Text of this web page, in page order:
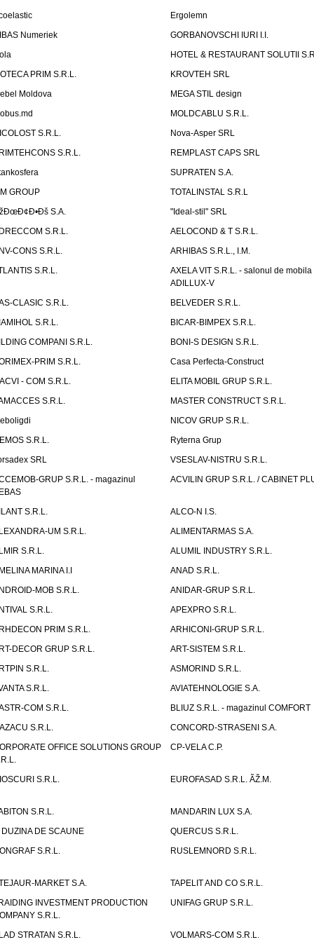
Ergolemn
Numeriek
GORBANOVSCHI IURI I.I.
HOTEL & RESTAURANT SOLUTII
PRIM S.R.L.
KROVTEH SRL
Moldova
MEGA STIL design
MOLDCABLU S.R.L.
S.R.L.
Nova-Asper SRL
S.R.L.
REMPLAST CAPS SRL
SUPRATEN S.A.
GROUP
TOTALINSTAL S.R.L
S.A.
"Ideal-stil" SRL
S.R.L.
AELOCOND & T S.R.L.
CONS S.R.L.
ARHIBAS S.R.L., I.M.
S.R.L.
AXELA VIT S.R.L. - salonul de mobila
ADILLUX-V
CLASIC S.R.L.
BELVEDER S.R.L.
S.R.L.
BICAR-BIMPEX S.R.L.
COMPANI S.R.L.
BONI-S DESIGN S.R.L.
PRIM S.R.L.
Casa Perfecta-Construct
- COM S.R.L.
ELITA MOBIL GRUP S.R.L.
S.R.L.
MASTER CONSTRUCT S.R.L.
NICOV GRUP S.R.L.
S.R.L.
Ryterna Grup
SRL
VSESLAV-NISTRU S.R.L.
GRUP S.R.L. - magazinul
ACVILIN GRUP S.R.L. / CABINET
S.R.L.
ALCO-N I.S.
UM S.R.L.
ALIMENTARMAS S.A.
S.R.L.
ALUMIL INDUSTRY S.R.L.
MARINA I.I
ANAD S.R.L.
MOB S.R.L.
ANIDAR-GRUP S.R.L.
S.R.L.
APEXPRO S.R.L.
PRIM S.R.L.
ARHICONI-GRUP S.R.L.
DECOR GRUP S.R.L.
ART-SISTEM S.R.L.
S.R.L.
ASMORIND S.R.L.
S.R.L.
AVIATEHNOLOGIE S.A.
COM S.R.L.
BLIUZ S.R.L. - magazinul COMFORT
S.R.L.
CONCORD-STRASENI S.A.
OFFICE SOLUTIONS GROUP
CP-VELA C.P.
S.R.L. EUROFASAD S.R.L. ÃŽ.M.
S.R.L.
MANDARIN LUX S.A.
DUZINA DE SCAUNE
QUERCUS S.R.L.
S.R.L.
RUSLEMNORD S.R.L.
MARKET S.A.
TAPELIT AND CO S.R.L.
INVESTMENT PRODUCTION
S.R.L.
UNIFAG GRUP S.R.L.
STRATAN S.R.L.
VOLMARS-COM S.R.L.